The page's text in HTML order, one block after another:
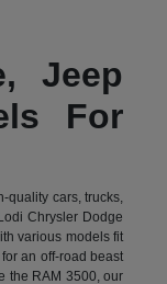
Jeep
For
quality cars, trucks,
Chrysler Dodge
various models fit
an off-road beast
the RAM 3500, our